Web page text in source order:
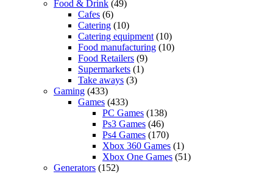
Food & Drink (49)
Cafes (6)
Catering (10)
Catering equipment (10)
Food manufacturing (10)
Food Retailers (9)
Supermarkets (1)
Take aways (3)
Gaming (433)
Games (433)
PC Games (138)
Ps3 Games (46)
Ps4 Games (170)
Xbox 360 Games (1)
Xbox One Games (51)
Generators (152)